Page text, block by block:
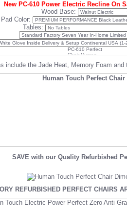
New PC-610 Power Electric Recline On
Wood Base:
Pad Color:
Tables:
include the Jade Heat, Memory Foam
SAVE with our Quality Refurbished
REFURBISHED PERFECT CHAIRS